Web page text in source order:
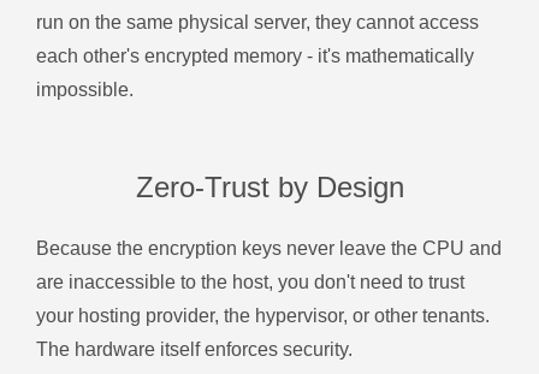
run on the same physical server, they cannot access
each other's encrypted memory - it's mathematically
impossible.
Zero-Trust by Design
Because the encryption keys never leave the CPU and
are inaccessible to the host, you don't need to trust
your hosting provider, the hypervisor, or other tenants.
The hardware itself enforces security.